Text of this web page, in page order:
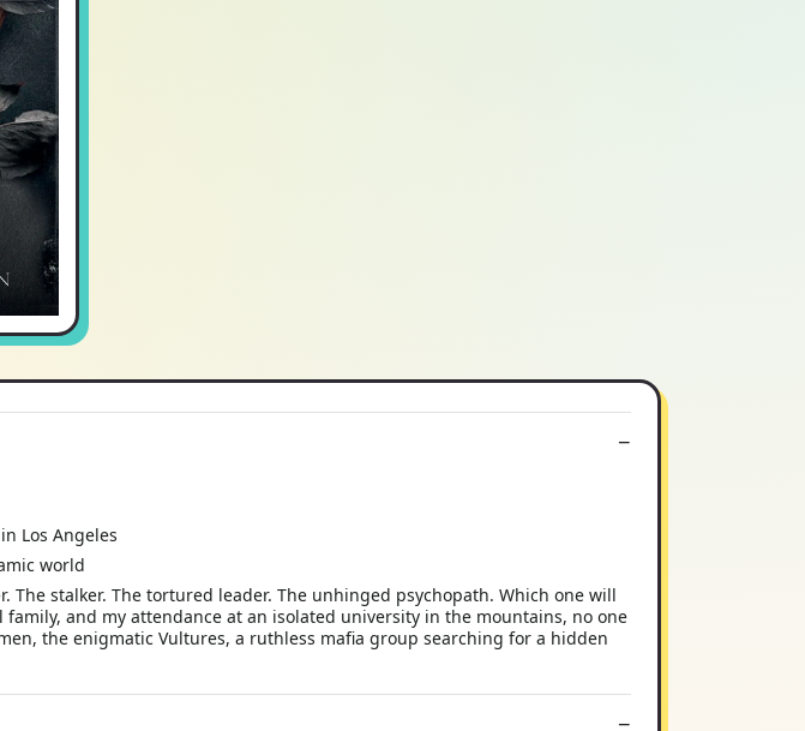
Los Angeles
world
The stalker. The tortured leader. The unhinged psychopath. Which one will
and my attendance at an isolated university in the mountains, no one
the enigmatic Vultures, a ruthless mafia group searching for a hidden